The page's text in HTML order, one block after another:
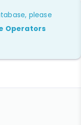
please
Operators